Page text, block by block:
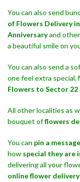
You can also send
of Flowers Delivery
Anniversaryand other
a beautiful smile on
You can also send a
one feel extra
Flowers to Sector 22
All other localities as
bouquet offlowers
You can pin a
how special they are
delivering all your
online flower